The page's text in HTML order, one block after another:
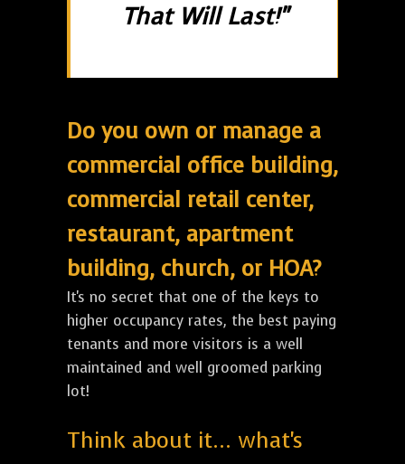
That Will Last!"
Do you own or manage a
commercial office building,
commercial retail center,
restaurant, apartment
building, church, or HOA?
It's no secret that one of the keys to
higher occupancy rates, the best paying
tenants and more visitors is a well
maintained and well groomed parking
lot!
Think about it... what's